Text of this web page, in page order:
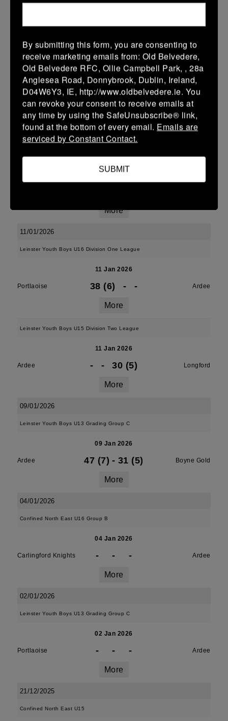
More
18 Jan 2026
North Kildare 27 (5) - 15 (3) Ardee
More
18 Jan 2026
More
11/01/2026
Leinster Youth Boys U16 Division One League
11 Jan 2026
Portlaoise 38 (6) - - Ardee
More
Leinster Youth Boys U15 Division Two League
11 Jan 2026
Ardee - - 30 (5) Longford
More
09/01/2026
Leinster Youth Boys U13 Grading Group C
09 Jan 2026
Ardee 47 (7) - 31 (5) Boyne Gold
More
04/01/2026
Confined North East U16 Group B
04 Jan 2026
Carlingford Knights - - - Ardee
More
02/01/2026
Leinster Youth Boys U13 Grading Group C
02 Jan 2026
Portlaoise - - - Ardee
More
21/12/2025
Confined North East U15
By submitting this form, you are consenting to
receive marketing emails from: Old Belvedere,
Old Belvedere RFC, Ollie Campbell Park, , 28a
Anglesea Road, Donnybrook, Dublin, Ireland,
D04W6Y3, IE, http://www.oldbelvedere.ie. You
can revoke your consent to receive emails at
any time by using the SafeUnsubscribe® link,
found at the bottom of every email. Emails are
serviced by Constant Contact.
SUBMIT